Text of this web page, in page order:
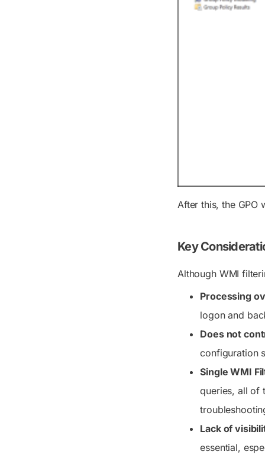
After this, the GPO
Key
Although WMI
Processing
logon and
Does not
configuration
Single WMI
queries, all of
Lack of
essential,